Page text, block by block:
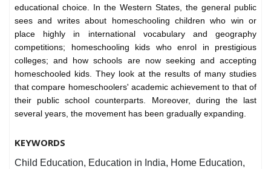
educational choice. In the Western States, the general public
sees and writes about homeschooling children who win or
place highly in international vocabulary and geography
competitions; homeschooling kids who enrol in prestigious
colleges; and how schools are now seeking and accepting
homeschooled kids. They look at the results of many studies
that compare homeschoolers' academic achievement to that of
their public school counterparts. Moreover, during the last
several years, the movement has been gradually expanding.
KEYWORDS
Child Education, Education in India, Home Education,